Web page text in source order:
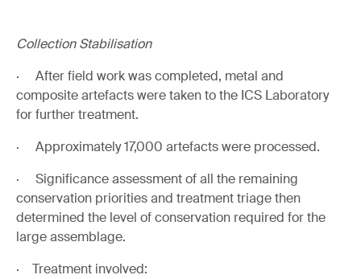
Collection Stabilisation
· After field work was completed, metal and
composite artefacts were taken to the ICS Laboratory
for further treatment.
· Approximately 17,000 artefacts were processed.
· Significance assessment of all the remaining
conservation priorities and treatment triage then
determined the level of conservation required for the
large assemblage.
· Treatment involved: